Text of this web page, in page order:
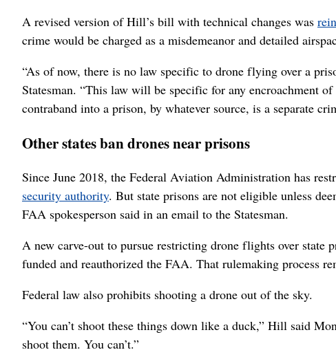
A revised version of Hill’s bill with technical changes was
crime would be charged as a misdemeanor and detailed
“As of now, there is no law specific to drone flying over a
Statesman. “This law will be specific for any encroachment
contraband into a prison, by whatever source, is a separate
Other states ban drones near prisons
Since June 2018, the Federal Aviation Administration has
security authority. But state prisons are not eligible unless
FAA spokesperson said in an email to the Statesman.
A new carve-out to pursue restricting drone flights over state
funded and reauthorized the FAA. That rulemaking process
Federal law also prohibits shooting a drone out of the sky.
“You can’t shoot these things down like a duck,” Hill said
shoot them. You can’t.”